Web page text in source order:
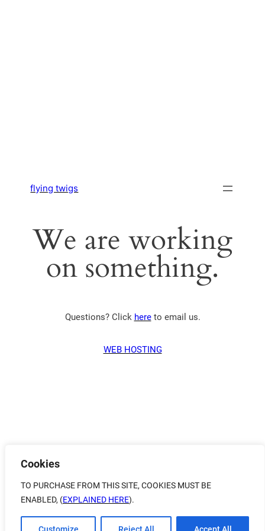
Cookies
TO PURCHASE FROM THIS SITE, COOKIES MUST BE
ENABLED, (EXPLAINED HERE).
flying twigs
We are working
on something.
Questions? Click hereto email us.
WEB HOSTING